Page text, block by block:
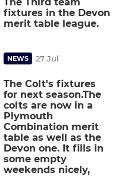
The Third team
fixtures in the Devon
merit table league.
NEWS 27 Jul
The Colt's fixtures
for next season.The
colts are now in a
Plymouth
Combination merit
table as well as the
Devon one. It fills in
some empty
weekends nicely,